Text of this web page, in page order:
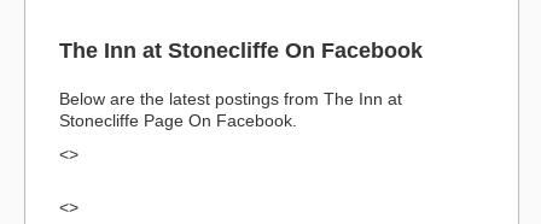
The Inn at Stonecliffe On Facebook
Below are the latest postings from The Inn at
Stonecliffe Page On Facebook.
<>
<>